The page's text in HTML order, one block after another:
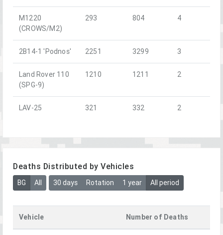
M1220
(CROWS/M2)
293 804 4
2B14-1 'Podnos' 2251 3299 3
Land Rover 110
(SPG-9)
1210 1211 2
LAV-25 321 332 2
Deaths Distributed by Vehicles
BG All 30 days Rotation 1 year All period
Vehicle Number of Deaths